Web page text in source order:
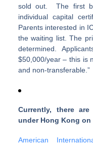
sold out. The first
individual capital
Parents interested in
the waiting list. The
determined.
$50,000/year – this is
and non-transferable.”
Currently, there
under Hong Kong on
American